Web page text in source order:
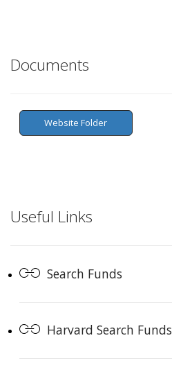
Documents
Website Folder
Useful Links
Search Funds
Harvard Search Funds